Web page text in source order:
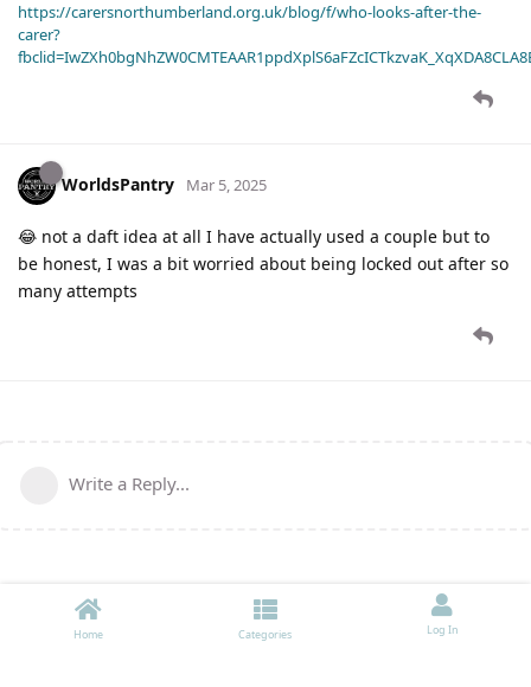
https://carersnorthumberland.org.uk/blog/f/who-looks-after-the-
carer?
WorldsPantry Mar 5, 2025
😂 not a daft idea at all I have actually used a couple but to
be honest, I was a bit worried about being locked out after so
many attempts
Write a Reply...
Home Categories Log In